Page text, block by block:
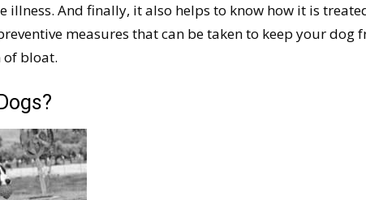
illness. And finally, it also helps to know how it is
measures that can be taken to keep your dog
of bloat.